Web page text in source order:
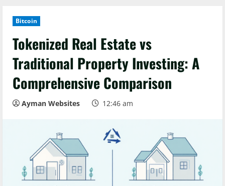
Bitcoin
Tokenized Real Estate vs
Traditional Property Investing: A
Comprehensive Comparison
Ayman Websites 12:46 am